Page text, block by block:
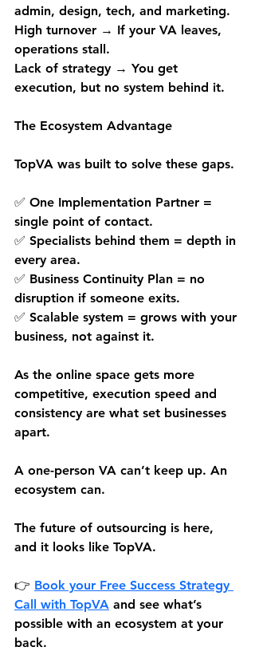
admin, design, tech, and marketing.
High turnover → If your VA leaves,
operations stall.
Lack of strategy → You get
execution, but no system behind it.
The Ecosystem Advantage
TopVA was built to solve these gaps.
✅ One Implementation Partner =
single point of contact.
✅ Specialists behind them = depth in
every area.
✅ Business Continuity Plan = no
disruption if someone exits.
✅ Scalable system = grows with your
business, not against it.
As the online space gets more
competitive, execution speed and
consistency are what set businesses
apart.
A one-person VA can’t keep up. An
ecosystem can.
The future of outsourcing is here,
and it looks like TopVA.
👉 Book your Free Success Strategy
Call with TopVA and see what’s
possible with an ecosystem at your
back.